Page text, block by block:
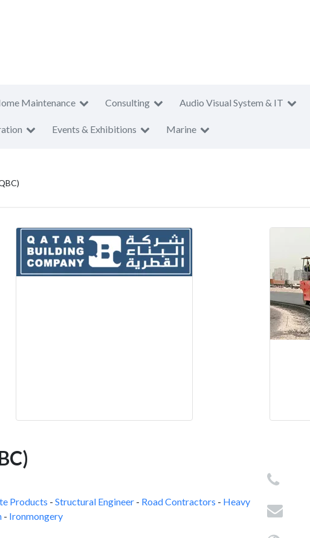
Maintenance Consulting Audio Visual System & IT
Events & Exhibitions Marine
Products - Structural Engineer - Road Contractors - Heavy
- Ironmongery